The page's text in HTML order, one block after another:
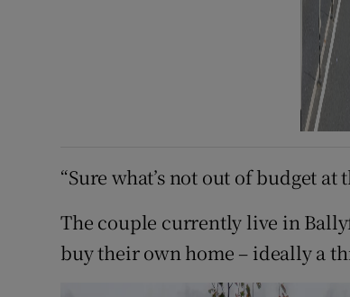
“Sure what’s not out of budget at
The couple currently live in
buy their own home – ideally a